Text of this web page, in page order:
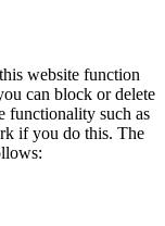
website function
can block or delete
functionality such as
if you do this. The